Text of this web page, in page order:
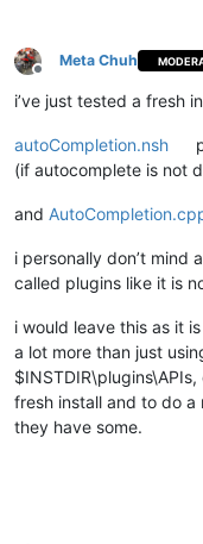
Offline
Meta Chuh
i’ve just tested a fresh
autoCompletion.nsh
(if autocomplete is not
and
i personally don’t mind
called plugins like it is
i would leave this as it
a lot more than just
fresh install and to do a
they have some.